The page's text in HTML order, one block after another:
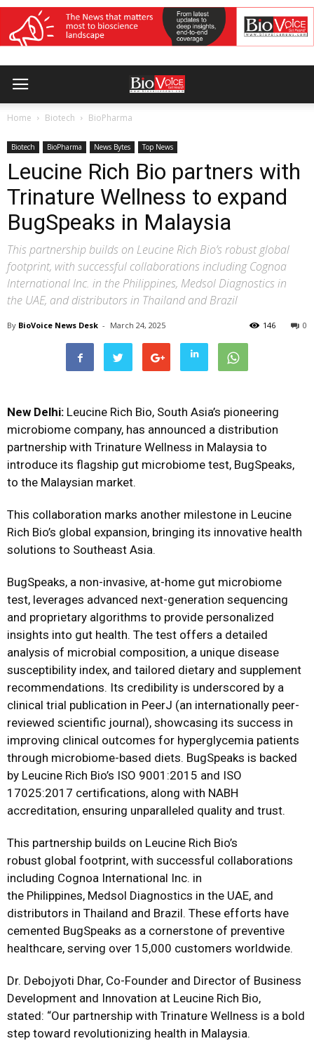
Home Biotech BioPharma
Biotech BioPharma News Bytes Top News
Leucine Rich Bio partners with
Trinature Wellness to expand
BugSpeaks in Malaysia
This partnership builds on Leucine Rich Bio’s robust global
footprint, with successful collaborations including Cognoa
International Inc. in the Philippines, Medsol Diagnostics in
the UAE, and distributors in Thailand and Brazil
By BioVoice News Desk - March 24, 2025 0
146
New Delhi: Leucine Rich Bio, South Asia’s pioneering
microbiome company, has announced a distribution
partnership with Trinature Wellness in Malaysia to
introduce its flagship gut microbiome test, BugSpeaks,
to the Malaysian market.
This collaboration marks another milestone in Leucine
Rich Bio’s global expansion, bringing its innovative health
solutions to Southeast Asia.
BugSpeaks, a non-invasive, at-home gut microbiome
test, leverages advanced next-generation sequencing
and proprietary algorithms to provide personalized
insights into gut health. The test offers a detailed
analysis of microbial composition, a unique disease
susceptibility index, and tailored dietary and supplement
recommendations. Its credibility is underscored by a
clinical trial publication in PeerJ (an internationally peer-
reviewed scientific journal), showcasing its success in
improving clinical outcomes for hyperglycemia patients
through microbiome-based diets. BugSpeaks is backed
by Leucine Rich Bio’s ISO 9001:2015 and ISO
17025:2017 certifications, along with NABH
accreditation, ensuring unparalleled quality and trust.
This partnership builds on Leucine Rich Bio’s
robust global footprint, with successful collaborations
including Cognoa International Inc. in
the Philippines, Medsol Diagnostics in the UAE, and
distributors in Thailand and Brazil. These efforts have
cemented BugSpeaks as a cornerstone of preventive
healthcare, serving over 15,000 customers worldwide.
Dr. Debojyoti Dhar, Co-Founder and Director of Business
Development and Innovation at Leucine Rich Bio,
stated: “Our partnership with Trinature Wellness is a bold
step toward revolutionizing health in Malaysia.